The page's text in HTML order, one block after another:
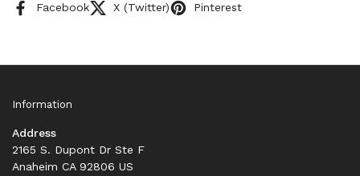
Facebook X (Twitter) Pinterest
Information
Address
2165 S. Dupont Dr Ste F
Anaheim CA 92806 US